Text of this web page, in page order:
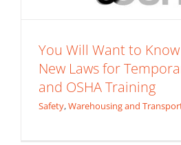
You Will Want to
New Laws for
and OSHA Training
Safety,Warehousing and